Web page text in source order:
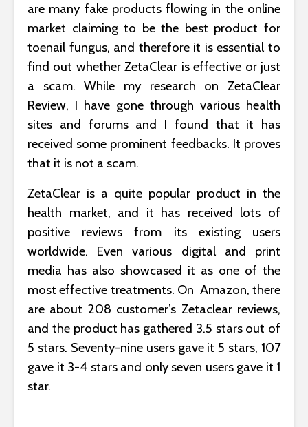
are many fake products flowing in the online
market claiming to be the best product for
toenail fungus, and therefore it is essential to
find out whether ZetaClear is effective or just
a scam. While my research on ZetaClear
Review, I have gone through various health
sites and forums and I found that it has
received some prominent feedbacks. It proves
that it is not a scam.
ZetaClear is a quite popular product in the
health market, and it has received lots of
positive reviews from its existing users
worldwide. Even various digital and print
media has also showcased it as one of the
most effective treatments. On Amazon, there
are about 208 customer’s Zetaclear reviews,
and the product has gathered 3.5 stars out of
5 stars. Seventy-nine users gave it 5 stars, 107
gave it 3-4 stars and only seven users gave it 1
star.